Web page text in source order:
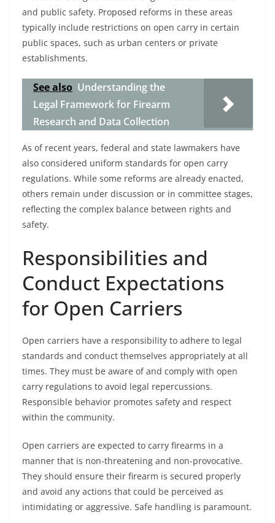
and public safety. Proposed reforms in these areas
typically include restrictions on open carry in certain
public spaces, such as urban centers or private
establishments.
See also Understanding the
Legal Framework for Firearm
Research and Data Collection
As of recent years, federal and state lawmakers have
also considered uniform standards for open carry
regulations. While some reforms are already enacted,
others remain under discussion or in committee stages,
reflecting the complex balance between rights and
safety.
Responsibilities and
Conduct Expectations
for Open Carriers
Open carriers have a responsibility to adhere to legal
standards and conduct themselves appropriately at all
times. They must be aware of and comply with open
carry regulations to avoid legal repercussions.
Responsible behavior promotes safety and respect
within the community.
Open carriers are expected to carry firearms in a
manner that is non-threatening and non-provocative.
They should ensure their firearm is secured properly
and avoid any actions that could be perceived as
intimidating or aggressive. Safe handling is paramount.